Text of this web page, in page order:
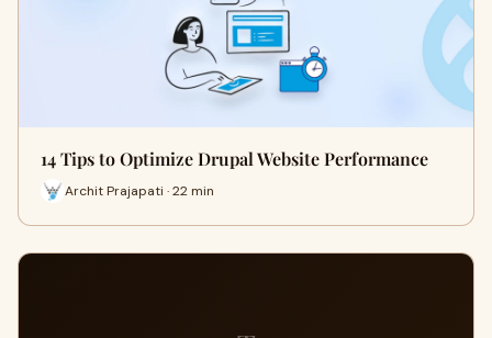
14 Tips to Optimize Drupal Website Performance
Archit Prajapati · 22 min